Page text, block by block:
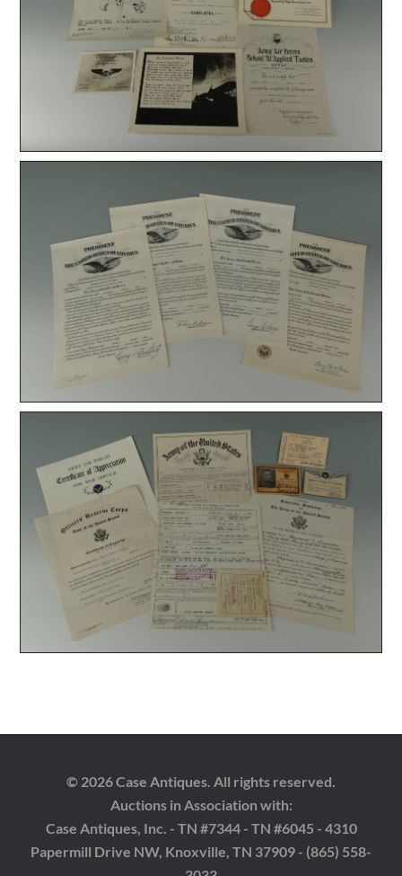
© 2026 Case Antiques. All rights reserved.
Auctions in Association with:
Case Antiques, Inc. - TN #7344 - TN #6045 - 4310
Papermill Drive NW, Knoxville, TN 37909 - (865) 558-